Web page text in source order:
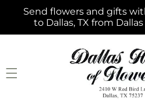
Skip to
content
Send flowers and gifts
to Dallas, TX from